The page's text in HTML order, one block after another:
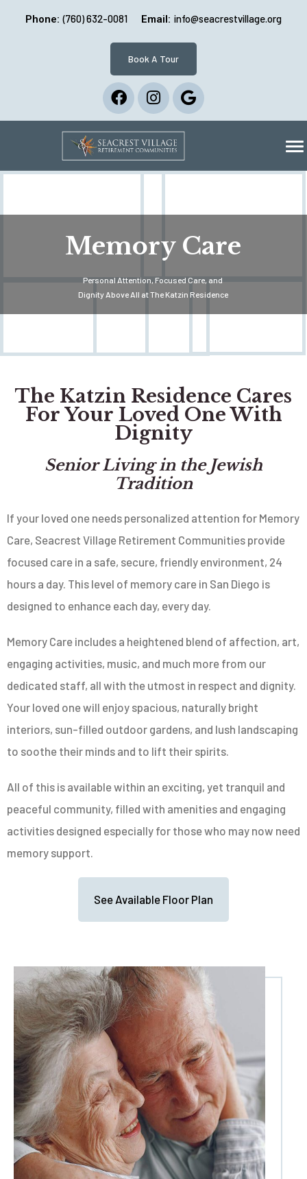
Phone: (760) 632-0081 Email: info@seacrestvillage.org
Book A Tour
Personal Attention, Focused Care, and
Dignity Above All at The Katzin Residence
Memory Care
The Katzin Residence Cares
For Your Loved One With
Dignity
Senior Living in the Jewish
Tradition
If your loved one needs personalized attention for Memory
Care, Seacrest Village Retirement Communities provide
focused care in a safe, secure, friendly environment, 24
hours a day. This level of memory care in San Diego is
designed to enhance each day, every day.
Memory Care includes a heightened blend of affection, art,
engaging activities, music, and much more from our
dedicated staff, all with the utmost in respect and dignity.
Your loved one will enjoy spacious, naturally bright
interiors, sun-filled outdoor gardens, and lush landscaping
to soothe their minds and to lift their spirits.
All of this is available within an exciting, yet tranquil and
peaceful community, filled with amenities and engaging
activities designed especially for those who may now need
memory support.
See Available Floor Plan